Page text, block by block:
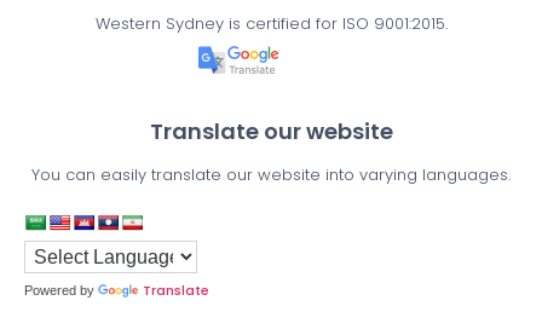
Western Sydney is certified for ISO 9001:2015.
Translate our website
You can easily translate our website into varying languages.
Powered by Translate